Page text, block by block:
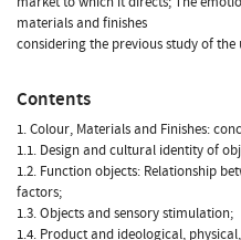
materials and finishes
considering the previous study of the
Contents
1. Colour, Materials and Finishes:
1.1. Design and cultural identity of
1.2. Function objects: Relationship
factors;
1.3. Objects and sensory stimulation;
1.4. Product and ideological,